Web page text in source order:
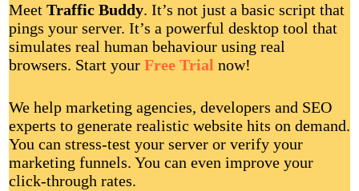
Meet Traffic Buddy. It’s not just a basic script that
pings your server. It’s a powerful desktop tool that
simulates real human behaviour using real
browsers. Start your Free Trial now!
We help marketing agencies, developers and SEO
experts to generate realistic website hits on demand.
You can stress-test your server or verify your
marketing funnels. You can even improve your
click-through rates.